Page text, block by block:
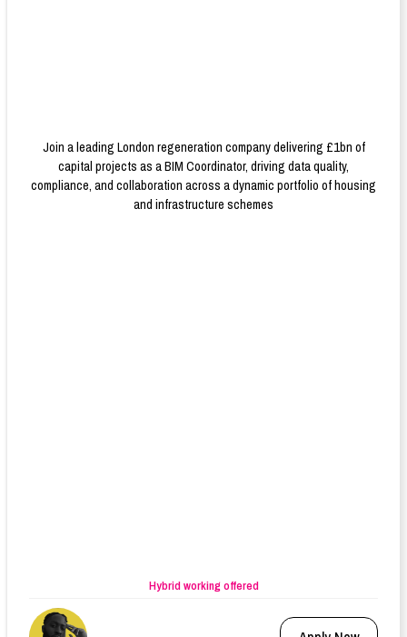
Join a leading London regeneration company delivering £1bn of
capital projects as a BIM Coordinator, driving data quality,
compliance, and collaboration across a dynamic portfolio of housing
and infrastructure schemes
Hybrid working offered